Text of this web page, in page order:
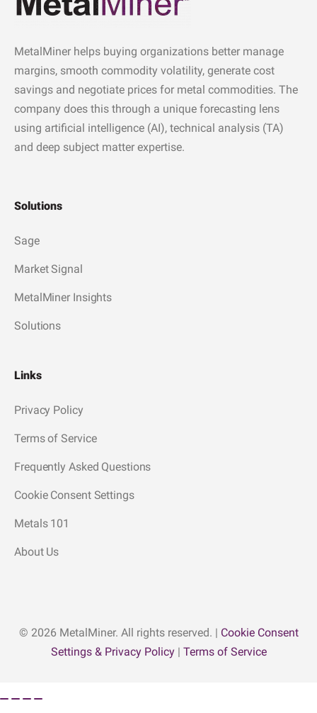
MetalMiner helps buying organizations better manage
margins, smooth commodity volatility, generate cost
savings and negotiate prices for metal commodities. The
company does this through a unique forecasting lens
using artificial intelligence (AI), technical analysis (TA)
and deep subject matter expertise.
Solutions
Sage
Market Signal
MetalMiner Insights
Solutions
Links
Privacy Policy
Terms of Service
Frequently Asked Questions
Cookie Consent Settings
Metals 101
About Us
© 2026 MetalMiner. All rights reserved. | Cookie Consent
Settings & Privacy Policy| Terms of Service